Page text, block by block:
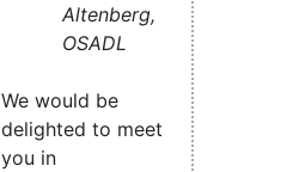
Altenberg,
OSADL
We would be
delighted to meet
you in